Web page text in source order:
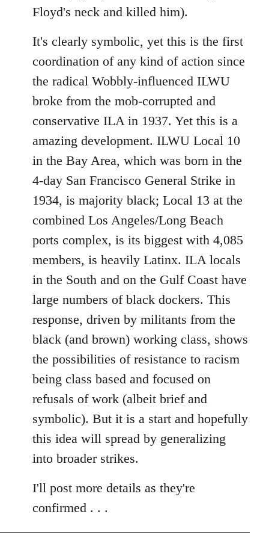
Floyd's neck and killed him).
It's clearly symbolic, yet this is the first
coordination of any kind of action since
the radical Wobbly-influenced ILWU
broke from the mob-corrupted and
conservative ILA in 1937. Yet this is a
amazing development. ILWU Local 10
in the Bay Area, which was born in the
4-day San Francisco General Strike in
1934, is majority black; Local 13 at the
combined Los Angeles/Long Beach
ports complex, is its biggest with 4,085
members, is heavily Latinx. ILA locals
in the South and on the Gulf Coast have
large numbers of black dockers. This
response, driven by militants from the
black (and brown) working class, shows
the possibilities of resistance to racism
being class based and focused on
refusals of work (albeit brief and
symbolic). But it is a start and hopefully
this idea will spread by generalizing
into broader strikes.
I'll post more details as they're
confirmed . . .